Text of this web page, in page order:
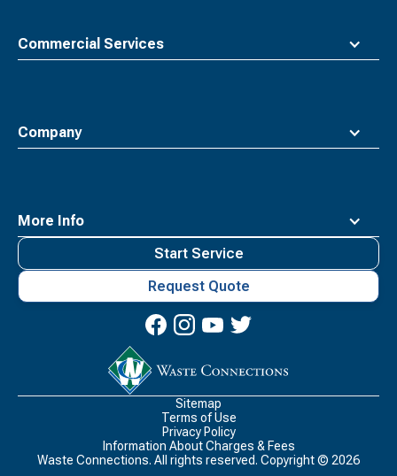
Commercial Services
Company
More Info
Connections
Start Service
Request Quote
Sitemap
Terms of Use
Privacy Policy
Information About Charges & Fees
Waste Connections. All rights reserved. Copyright © 2026